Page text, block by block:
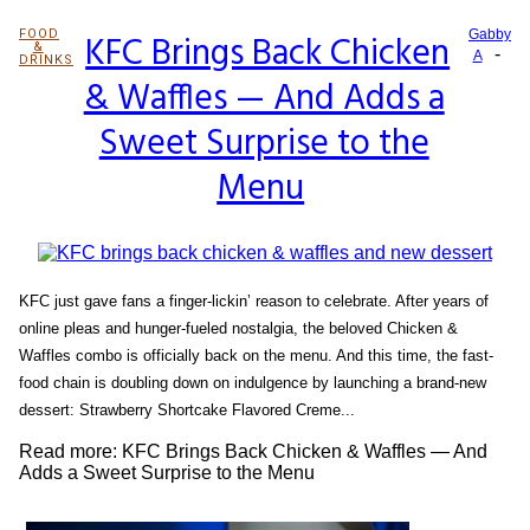
FOOD
&
DRINKS
Section
Heading
KFC Brings Back Chicken
& Waffles — And Adds a
Sweet Surprise to the
Menu
Gabby
A
-
KFC just gave fans a finger-lickin’ reason to celebrate. After years of
online pleas and hunger-fueled nostalgia, the beloved Chicken &
Waffles combo is officially back on the menu. And this time, the fast-
food chain is doubling down on indulgence by launching a brand-new
dessert: Strawberry Shortcake Flavored Creme...
Read more: KFC Brings Back Chicken & Waffles — And
Adds a Sweet Surprise to the Menu